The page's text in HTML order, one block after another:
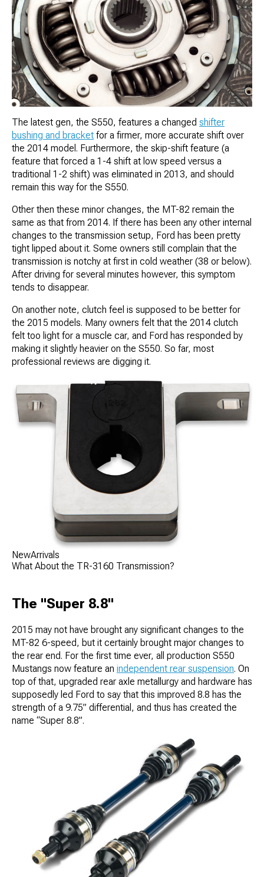
The latest gen, the S550, features a changed shifter
bushing and bracket for a firmer, more accurate shift over
the 2014 model. Furthermore, the skip-shift feature (a
feature that forced a 1-4 shift at low speed versus a
traditional 1-2 shift) was eliminated in 2013, and should
remain this way for the S550.
Other then these minor changes, the MT-82 remain the
same as that from 2014. If there has been any other internal
changes to the transmission setup, Ford has been pretty
tight lipped about it. Some owners still complain that the
transmission is notchy at first in cold weather (38 or below).
After driving for several minutes however, this symptom
tends to disappear.
On another note, clutch feel is supposed to be better for
the 2015 models. Many owners felt that the 2014 clutch
felt too light for a muscle car, and Ford has responded by
making it slightly heavier on the S550. So far, most
professional reviews are digging it.
NewArrivals
What About the TR-3160 Transmission?
The "Super 8.8"
2015 may not have brought any significant changes to the
MT-82 6-speed, but it certainly brought major changes to
the rear end. For the first time ever, all production S550
Mustangs now feature an independent rear suspension. On
top of that, upgraded rear axle metallurgy and hardware has
supposedly led Ford to say that this improved 8.8 has the
strength of a 9.75” differential, and thus has created the
name “Super 8.8”.